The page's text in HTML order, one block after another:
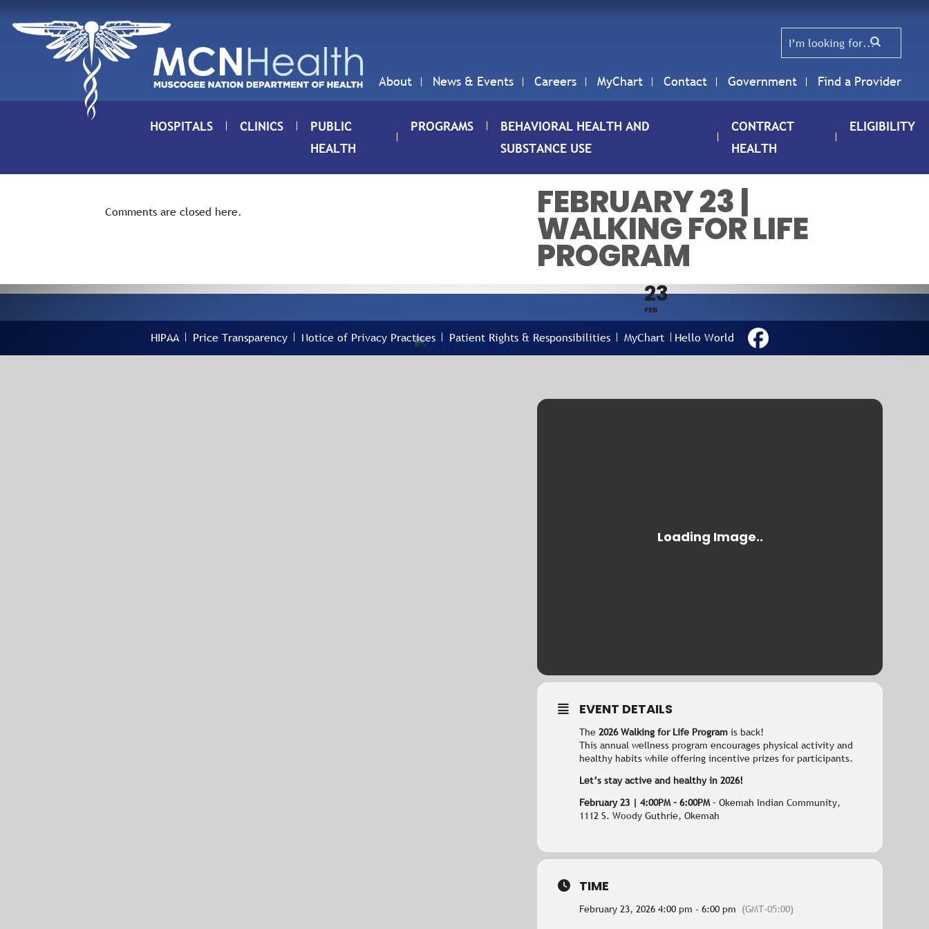
About News & Events Careers MyChart Contact Government Find a Provider
HOSPITALS CLINICS
PUBLIC
HEALTH
PROGRAMS
BEHAVIORAL HEALTH AND
SUBSTANCE USE
CONTRACT
HEALTH
ELIGIBILITY
FEBRUARY 23 |
WALKING FOR LIFE
PROGRAM
23
FEB
EVENT DETAILS
The 2026 Walking for Life Program is back!
This annual wellness program encourages physical activity and
healthy habits while offering incentive prizes for participants.
Let’s stay active and healthy in 2026!
February 23 | 4:00PM – 6:00PM– Okemah Indian Community,
1112 S. Woody Guthrie, Okemah
TIME
February 23, 2026 4:00 pm - 6:00 pm (GMT-05:00)
Comments are closed here.
HIPAA Price Transparency Notice of Privacy Practices Patient Rights & Responsibilities MyChart Hello World